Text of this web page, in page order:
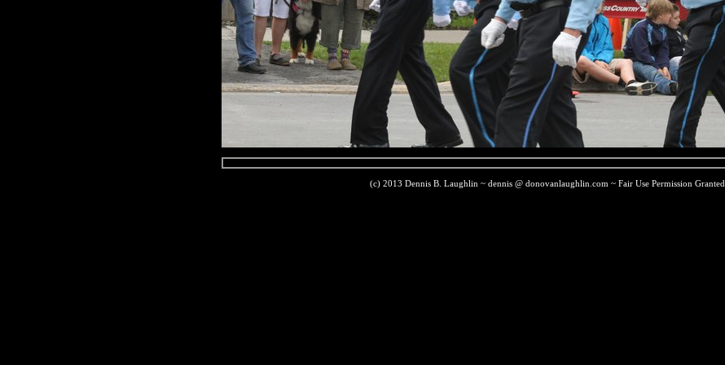
(c) 2013 Dennis B. Laughlin ~ dennis @ donovanlaughlin.com ~ Fair Use Permission Granted